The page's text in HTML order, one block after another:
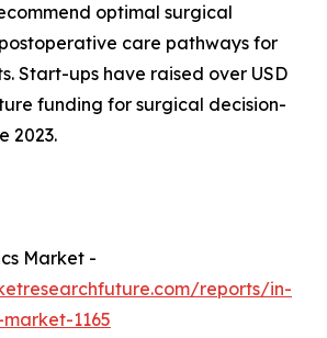
optimal surgical
care pathways for
Start-ups have raised over USD
funding for surgical decision-
2023.
Market -
reports/in-
1165